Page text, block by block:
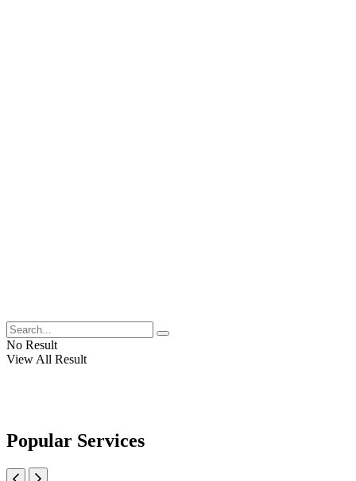
No Result
View All Result
Popular Services